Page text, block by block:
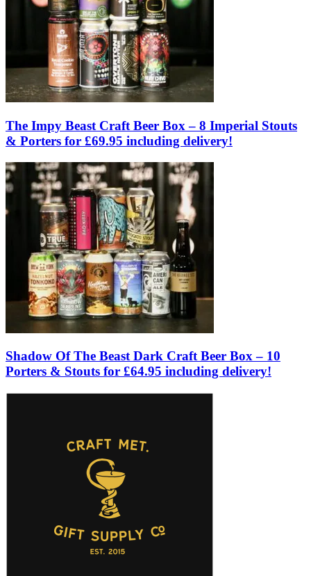
The Impy Beast Craft Beer Box – 8 Imperial Stouts
& Porters for £69.95 including delivery!
Shadow Of The Beast Dark Craft Beer Box – 10
Porters & Stouts for £64.95 including delivery!